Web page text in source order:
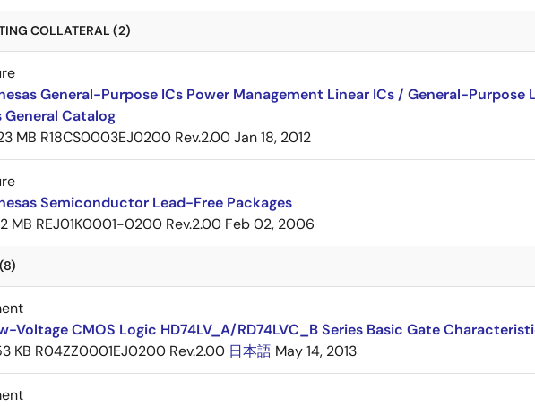
COLLATERAL (2)
General-Purpose ICs Power Management Linear ICs / General-
General Catalog
MB R18CS0003EJ0200 Rev.2.00Jan 18, 2012
Semiconductor Lead-Free Packages
MB REJ01K0001-0200 Rev.2.00 Feb 02, 2006
Voltage CMOS Logic HD74LV_A/RD74LVC_B Series Basic Gate
KB R04ZZ0001EJ0200 Rev.2.00 日本語 May 14, 2013